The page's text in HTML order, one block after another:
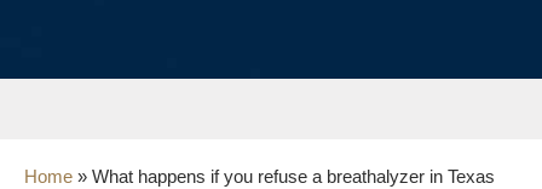
Home » What happens if you refuse a breathalyzer in Texas